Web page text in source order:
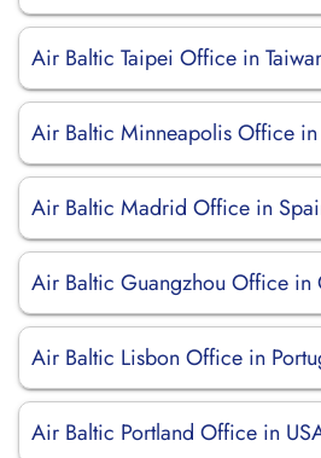
Air Baltic Taipei Office in
Air Baltic Minneapolis Office in
Air Baltic Madrid Office in
Air Baltic Guangzhou Office in
Air Baltic Lisbon Office in
Air Baltic Portland Office in